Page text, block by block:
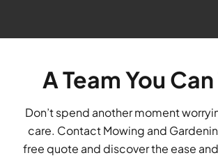
A Team You
Don’t spend another moment
care. Contact Mowing and
free quote and discover the ease